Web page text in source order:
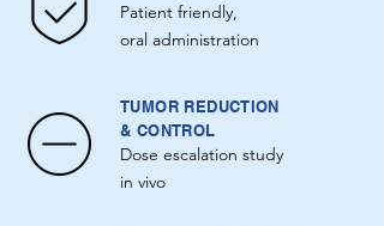
Patient friendly,
oral administration
TUMOR REDUCTION
& CONTROL
Dose escalation study
in vivo